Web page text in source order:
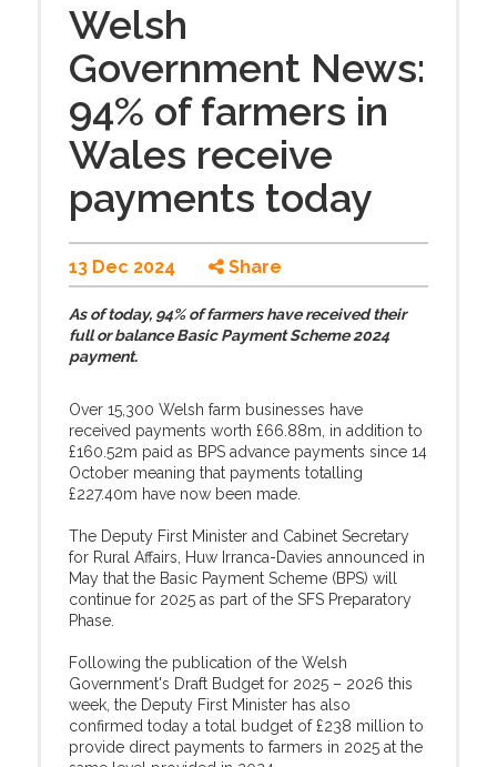
Welsh
Government News:
94% of farmers in
Wales receive
payments today
13 Dec 2024 Share
As of today, 94% of farmers have received their
full or balance Basic Payment Scheme 2024
payment.
Over 15,300 Welsh farm businesses have
received payments worth £66.88m, in addition to
£160.52m paid as BPS advance payments since 14
October meaning that payments totalling
£227.40m have now been made.
The Deputy First Minister and Cabinet Secretary
for Rural Affairs, Huw Irranca-Davies announced in
May that the Basic Payment Scheme (BPS) will
continue for 2025 as part of the SFS Preparatory
Phase.
Following the publication of the Welsh
Government's Draft Budget for 2025 – 2026 this
week, the Deputy First Minister has also
confirmed today a total budget of £238 million to
provide direct payments to farmers in 2025 at the